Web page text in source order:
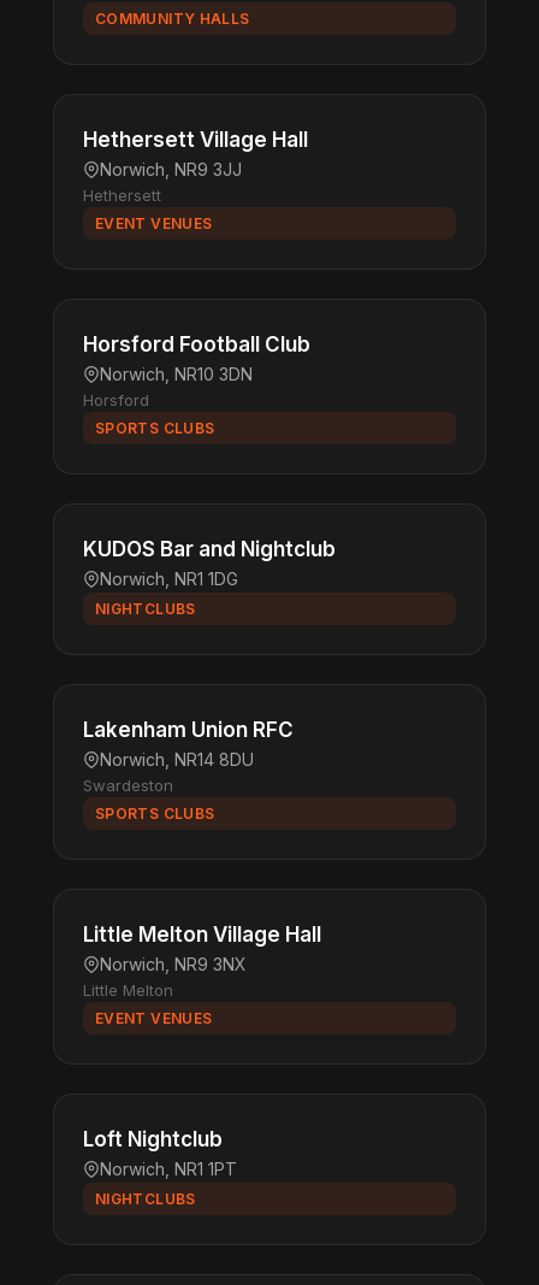
COMMUNITY HALLS
Hethersett Village Hall
Norwich, NR9 3JJ
Hethersett
EVENT VENUES
Horsford Football Club
Norwich, NR10 3DN
Horsford
SPORTS CLUBS
KUDOS Bar and Nightclub
Norwich, NR1 1DG
NIGHTCLUBS
Lakenham Union RFC
Norwich, NR14 8DU
Swardeston
SPORTS CLUBS
Little Melton Village Hall
Norwich, NR9 3NX
Little Melton
EVENT VENUES
Loft Nightclub
Norwich, NR1 1PT
NIGHTCLUBS